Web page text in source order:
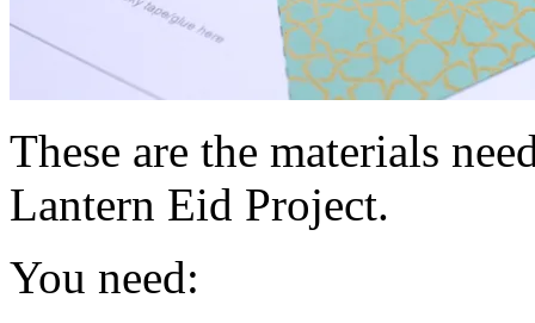
These are the materials
Lantern Eid Project.
You need: